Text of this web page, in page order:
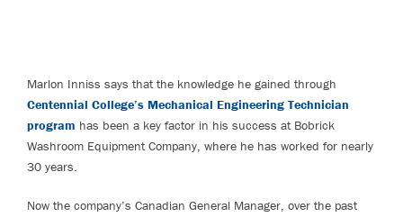
Marlon Inniss says that the knowledge he gained through
Centennial College’s Mechanical Engineering Technician
program has been a key factor in his success at Bobrick
Washroom Equipment Company, where he has worked for nearly
30 years.
Now the company’s Canadian General Manager, over the past